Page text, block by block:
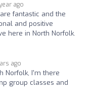
ago
fantastic and the
and positive
here in North Norfolk.
ago
Norfolk, I'm there
group classes and